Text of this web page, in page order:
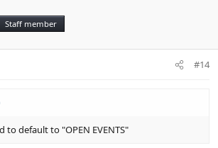
o
t
e o
Staff member
#14
to default to "OPEN EVENTS"